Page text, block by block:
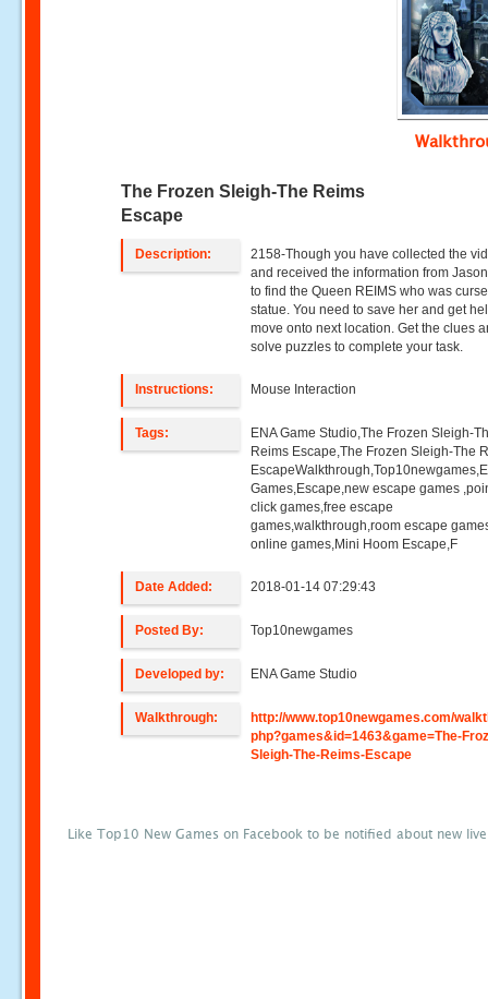
The Frozen Sleigh-The Reims
Escape
Description:
2158-Though you have collected the
and received the information from
to find the Queen REIMS who was
statue. You need to save her and get
move onto next location. Get the clues
solve puzzles to complete your task.
Instructions: Mouse Interaction
Tags:
ENA Game Studio,The Frozen Sleigh-
Reims Escape,The Frozen Sleigh-The
Games,Escape,new escape games
click games,free escape
games,walkthrough,room escape
online games,Mini Hoom Escape,F
Date Added: 2018-01-14 07:29:43
Posted By: Top10newgames
Developed by: ENA Game Studio
Walkthrough:
http://www.top10newgames.com/
php?games&id=1463&game=The-
Sleigh-The-Reims-Escape
Like Top10 New Games on Facebook to be notified about new